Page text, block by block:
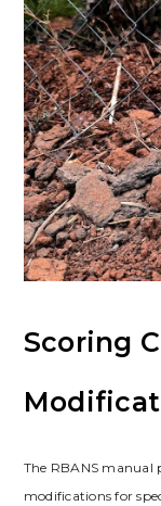
Scoring
The RBANS manual
modifications for